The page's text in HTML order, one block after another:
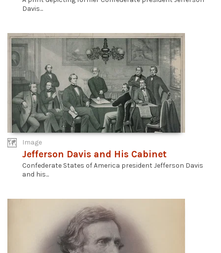
Davis...
Image
Jefferson Davis and His Cabinet
Confederate States of America president Jefferson Davis
and his...